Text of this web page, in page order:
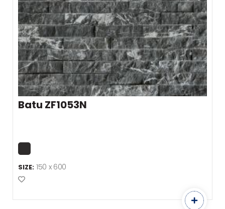
Batu ZF1053N
SIZE: 150 x 600
Add to Favourites